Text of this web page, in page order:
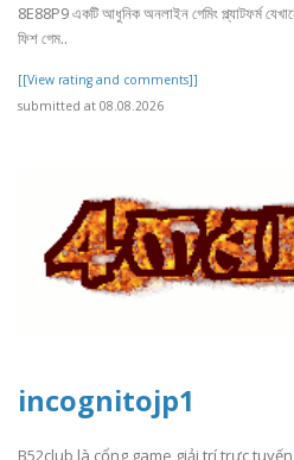
8E88P9 একটি আধুনিক অনলাইন গেমিং প্ল্যাটফর্ম
ফিশ গেম..
[[View rating and comments]]
submitted at 08.08.2026
incognitojp1
B52club là cổng game giải trí trực